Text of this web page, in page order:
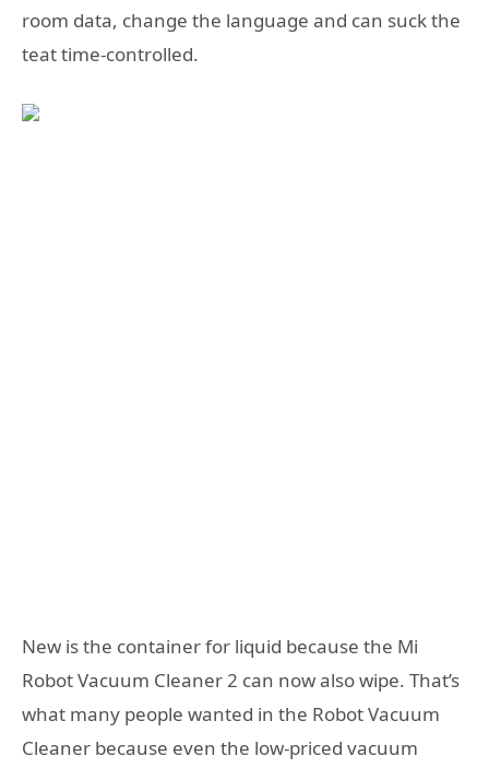
room data, change the language and can suck the
teat time-controlled.
New is the container for liquid because the Mi
Robot Vacuum Cleaner 2 can now also wipe. That’s
what many people wanted in the Robot Vacuum
Cleaner because even the low-priced vacuum